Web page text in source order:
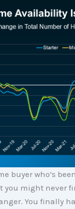
buyer who’s
you might never
You finally